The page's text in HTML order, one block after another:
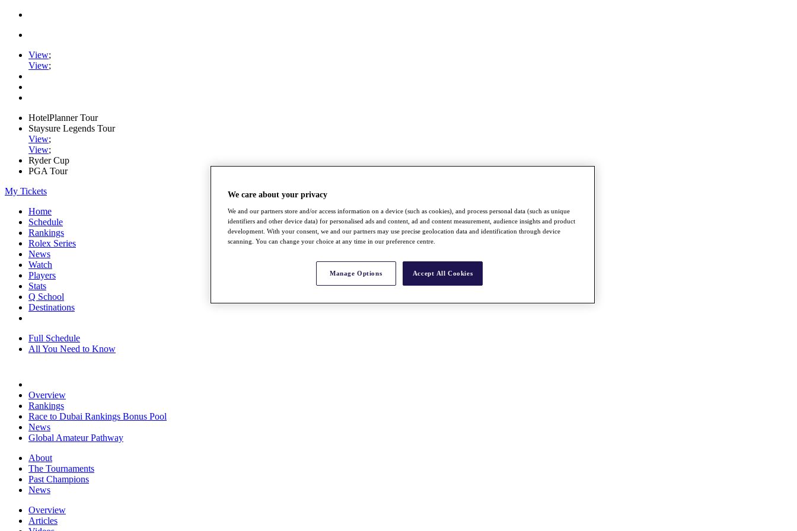
View;
View;
HotelPlanner Tour
Staysure Legends Tour
View;
View;
Ryder Cup
PGA Tour
My Tickets
Home
Schedule
Rankings
Rolex Series
News
Watch
Players
Stats
Q School
Destinations
Full Schedule
All You Need to Know
Overview
Rankings
Race to Dubai Rankings Bonus Pool
News
Global Amateur Pathway
About
The Tournaments
Past Champions
News
Overview
Articles
We care about your privacy
We and our partners store and/or access information on a device (such as cookies), and process personal data (such as unique
identifiers and other device data) for personalised ads and content, ad and content measurement, audience insights and product
development. With your consent, we and our partners may use precise geolocation data and identification through device
scanning. You can change your choice at any time in our preference centre.
Manage Options Accept All Cookies